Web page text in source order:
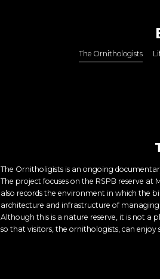
The Ornithologists
The Ornitholigists is an ongoing
The project focuses on the RSPB reserve
also records the environment in which the
architecture and infrastructure of managing
Although this is a nature reserve, it is not a
so that visitors, the ornithologists, can enjoy